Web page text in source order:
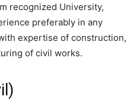
recognized University,
preferably in any
expertise of construction,
of civil works.